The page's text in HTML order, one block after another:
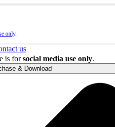
only.
us
is forsocial media use only.
& Download